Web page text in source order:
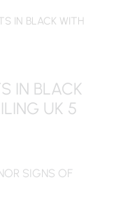
IN BLACK WITH
IN BLACK
UK 5
SIGNS OF